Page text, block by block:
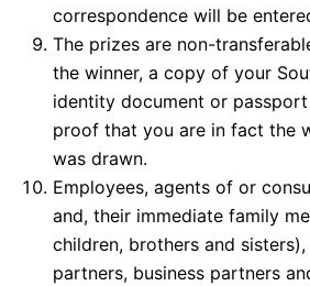
correspondence will be
The prizes are non-
the winner, a copy of your
identity document or
proof that you are in fact the
was drawn.
Employees, agents of or
and, their immediate family
children, brothers and
partners, business partners